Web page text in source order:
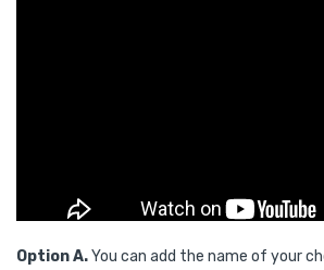
Option A.You can add the name of your